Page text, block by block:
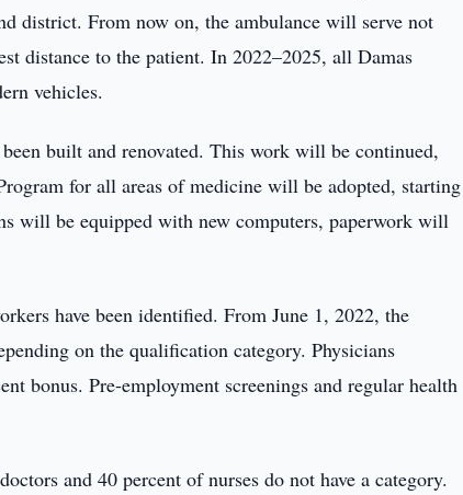
district. From now on, the ambulance will serve not
distance to the patient. In 2022–2025, all Damas
vehicles.
built and renovated. This work will be continued,
for all areas of medicine will be adopted, starting
will be equipped with new computers, paperwork will
have been identified. From June 1, 2022, the
on the qualification category. Physicians
bonus. Pre-employment screenings and regular health
and 40 percent of nurses do not have a category.